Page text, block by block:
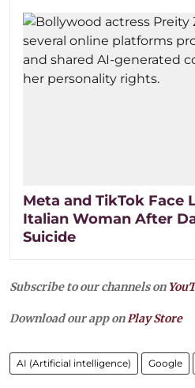
Meta and TikTok Face
Italian Woman After
Suicide
Subscribe to our channels on
Download our app onPlay Store
AI (Artificial intelligence) Google